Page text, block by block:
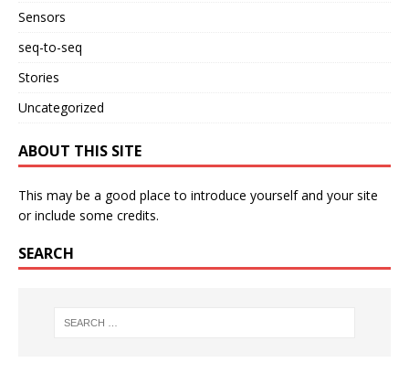
Sensors
seq-to-seq
Stories
Uncategorized
ABOUT THIS SITE
This may be a good place to introduce yourself and your site
or include some credits.
SEARCH